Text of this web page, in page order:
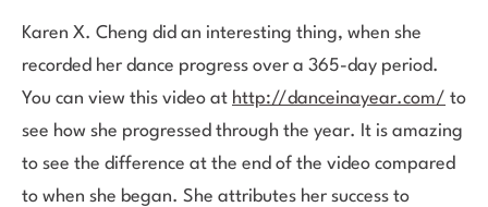
Karen X. Cheng did an interesting thing, when she
recorded her dance progress over a 365-day period.
You can view this video at http://danceinayear.com/ to
see how she progressed through the year. It is amazing
to see the difference at the end of the video compared
to when she began. She attributes her success to